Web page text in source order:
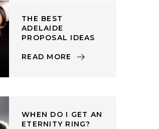
THE BEST
ADELAIDE
PROPOSAL IDEAS
READ MORE
WHEN DO I GET AN
ETERNITY RING?